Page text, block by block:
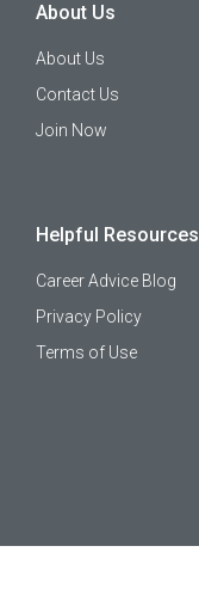
About Us
About Us
Contact Us
Join Now
Helpful Resources
Career Advice Blog
Privacy Policy
Terms of Use